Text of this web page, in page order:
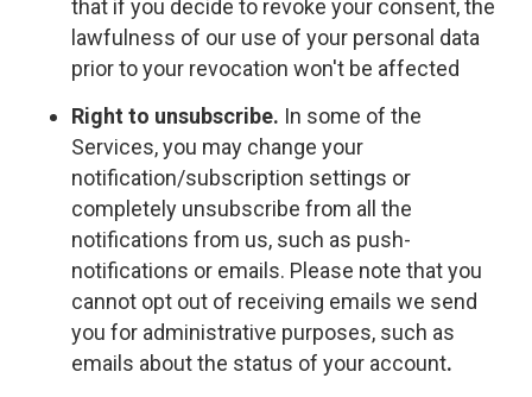
that if you decide to revoke your consent, the
lawfulness of our use of your personal data
prior to your revocation won't be affected
Right to unsubscribe. In some of the
Services, you may change your
notification/subscription settings or
completely unsubscribe from all the
notifications from us, such as push-
notifications or emails. Please note that you
cannot opt out of receiving emails we send
you for administrative purposes, such as
emails about the status of your account.